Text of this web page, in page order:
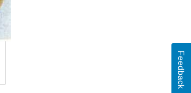
Feedback